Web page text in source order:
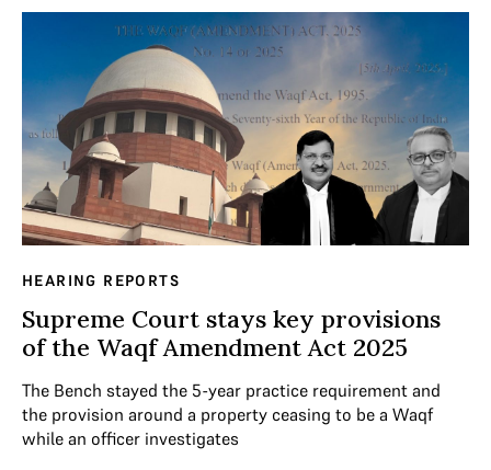
HEARING REPORTS
Supreme Court stays key provisions
of the Waqf Amendment Act 2025
The Bench stayed the 5-year practice requirement and
the provision around a property ceasing to be a Waqf
while an officer investigates